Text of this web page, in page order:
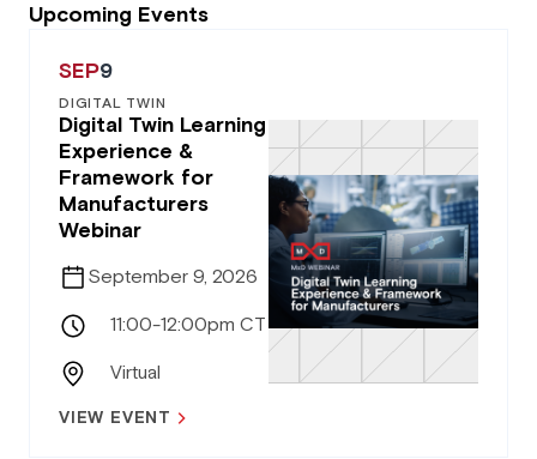
Upcoming Events
SEP9
DIGITAL TWIN
Digital Twin Learning
Experience &
Framework for
Manufacturers
Webinar
September 9, 2026
11:00-12:00pm CT
Virtual
VIEW EVENT